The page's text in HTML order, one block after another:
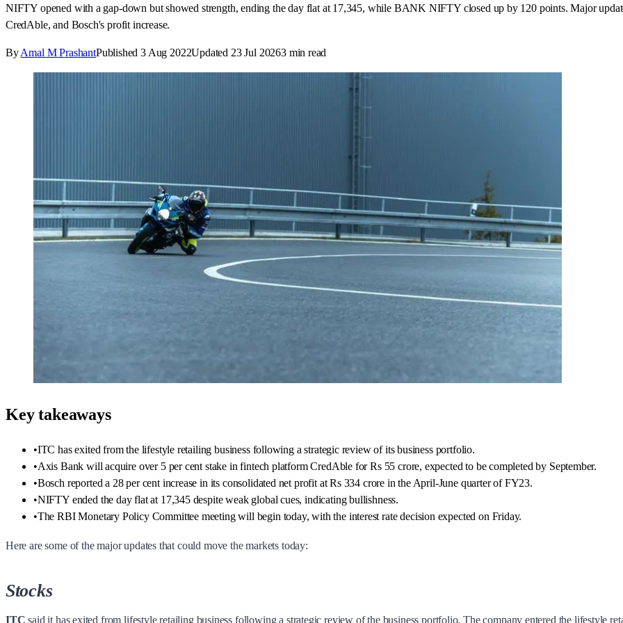
NIFTY opened with a gap-down but showed strength, ending the day flat at 17,345, while BANK NIFTY closed up by 120 points. Major
CredAble, and Bosch's profit increase.
ByAmal M PrashantPublished3 Aug 2022Updated 23 Jul 20263min read
Key takeaways
•ITC has exited from the lifestyle retailing business following a strategic review of its business portfolio.
•Axis Bank will acquire over 5 per cent stake in fintech platform CredAble for Rs 55 crore, expected to be completed by September.
•Bosch reported a 28 per cent increase in its consolidated net profit at Rs 334 crore in the April-June quarter of FY23.
•NIFTY ended the day flat at 17,345 despite weak global cues, indicating bullishness.
•The RBI Monetary Policy Committee meeting will begin today, with the interest rate decision expected on Friday.
Here are some of the major updates that could move the markets today:
Stocks
ITCsaid it has exited from lifestyle retailing business following a strategic review of the business portfolio. The company entered the lifestyle